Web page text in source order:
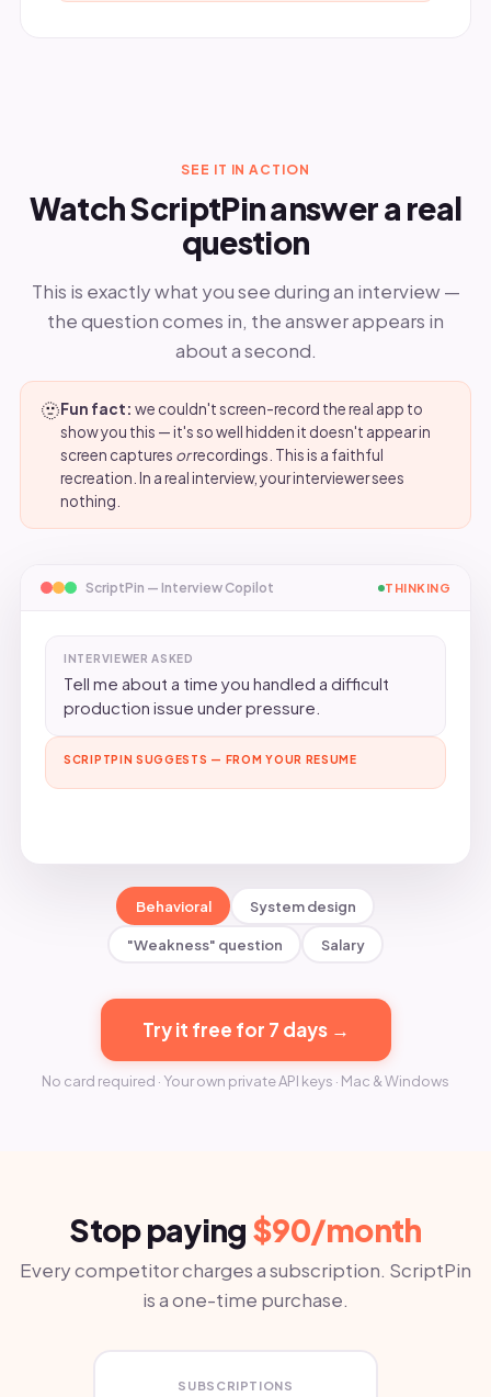
SEE IT IN ACTION
Watch ScriptPin answer a real
question
This is exactly what you see during an interview —
the question comes in, the answer appears in
about a second.
🫥Fun fact: we couldn't screen-record the real app to
show you this — it's so well hidden it doesn't appear in
screen captures orrecordings. This is a faithful
recreation. In a real interview, your interviewer sees
nothing.
ScriptPin — Interview Copilot SUGGESTED
INTERVIEWER ASKED
Tell me about a time you handled a difficult
production issue under pressure.
SCRIPTPIN SUGGESTS — FROM YOUR RESUME
At A
Behavioral System design
"Weakness" question Salary
Try it free for 7 days →
No card required · Your own private API keys · Mac & Windows
Stop paying $90/month
Every competitor charges a subscription. ScriptPin
is a one-time purchase.
SUBSCRIPTIONS